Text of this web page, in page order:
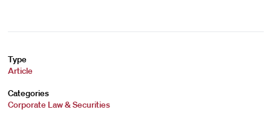
Type
Article
Categories
Corporate Law & Securities